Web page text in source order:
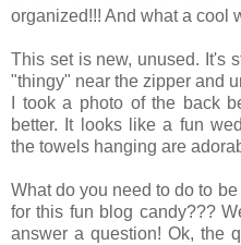
organized!!! And what a cool
This set is new, unused. It's
"thingy" near the zipper and
I took a photo of the back
better. It looks like a fun
the towels hanging are
What do you need to do to
for this fun blog candy???
answer a question! Ok, the